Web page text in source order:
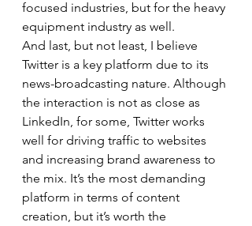
focused industries, but for the heavy
equipment industry as well.
And last, but not least, I believe
Twitter is a key platform due to its
news-broadcasting nature. Although
the interaction is not as close as
LinkedIn, for some, Twitter works
well for driving traffic to websites
and increasing brand awareness to
the mix. It’s the most demanding
platform in terms of content
creation, but it’s worth the